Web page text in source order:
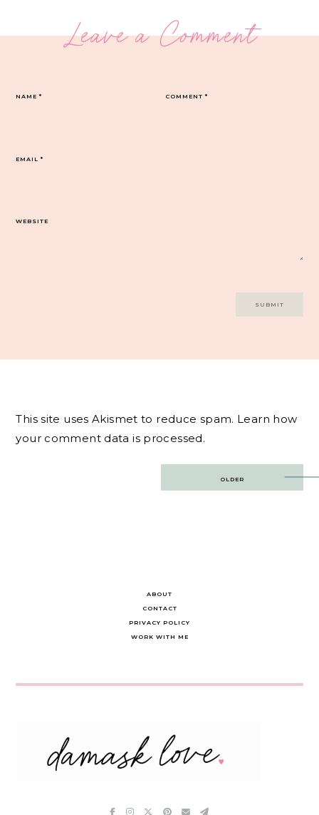
Leave a Comment
COMMENT*
NAME*
EMAIL*
WEBSITE
This site uses Akismet to reduce spam. Learn how
your comment data is processed.
OLDER
ABOUT
CONTACT
PRIVACY POLICY
WORK WITH ME